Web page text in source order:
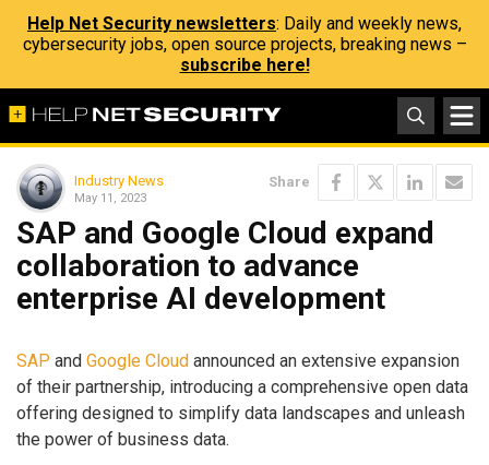
Help Net Security newsletters: Daily and weekly news,
cybersecurity jobs, open source projects, breaking news –
subscribe here!
Industry News
May 11, 2023
Share
SAP and Google Cloud expand
collaboration to advance
enterprise AI development
SAP and Google Cloud announced an extensive expansion
of their partnership, introducing a comprehensive open data
offering designed to simplify data landscapes and unleash
the power of business data.